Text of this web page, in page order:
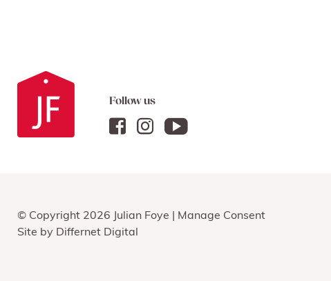
Follow us
© Copyright 2026 Julian Foye | Manage Consent
Site by Differnet Digital